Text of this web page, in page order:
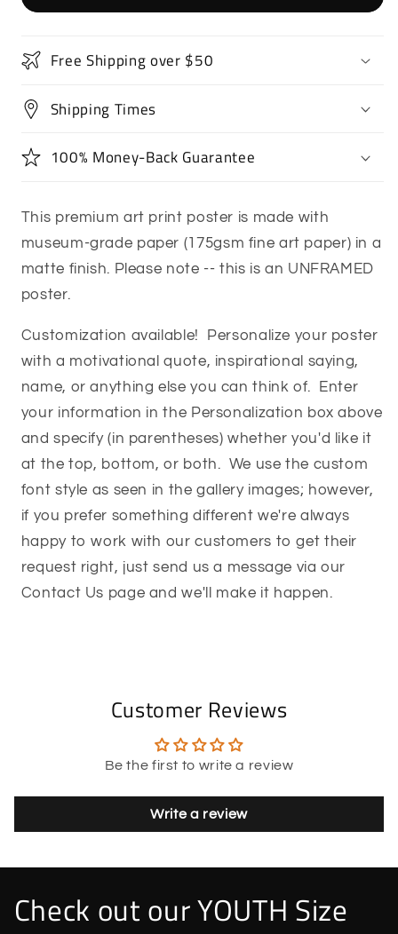
Sports
Poster
Art
Sports
Art
Free Shipping over $50
Shipping Times
100% Money-Back Guarantee
This premium art print poster is made with
museum-grade paper (175gsm fine art paper) in a
matte finish. Please note -- this is an UNFRAMED
poster.
Customization available! Personalize your poster
with a motivational quote, inspirational saying,
name, or anything else you can think of. Enter
your information in the Personalization box above
and specify (in parentheses) whether you'd like it
at the top, bottom, or both. We use the custom
font style as seen in the gallery images; however,
if you prefer something different we're always
happy to work with our customers to get their
request right, just send us a message via our
Contact Us page and we'll make it happen.
Customer Reviews
Be the first to write a review
Write a review
Check out our YOUTH Size